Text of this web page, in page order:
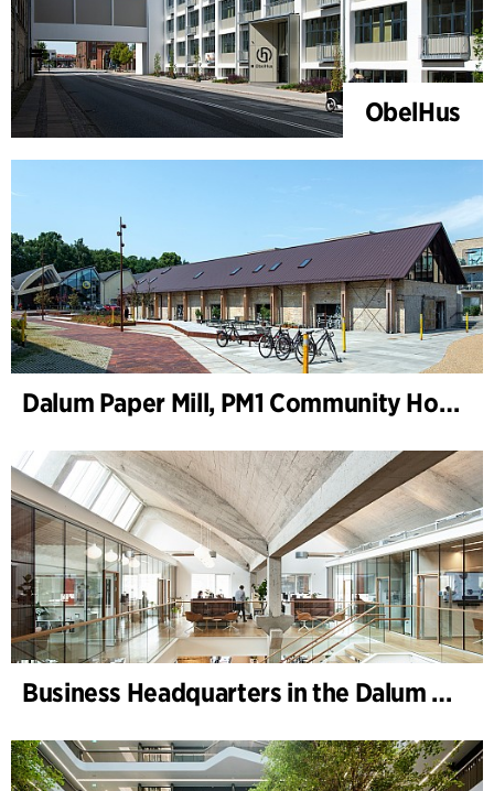
ObelHus
Dalum Paper Mill, PM1 Community House
Business Headquarters in the Dalum Paper Mill